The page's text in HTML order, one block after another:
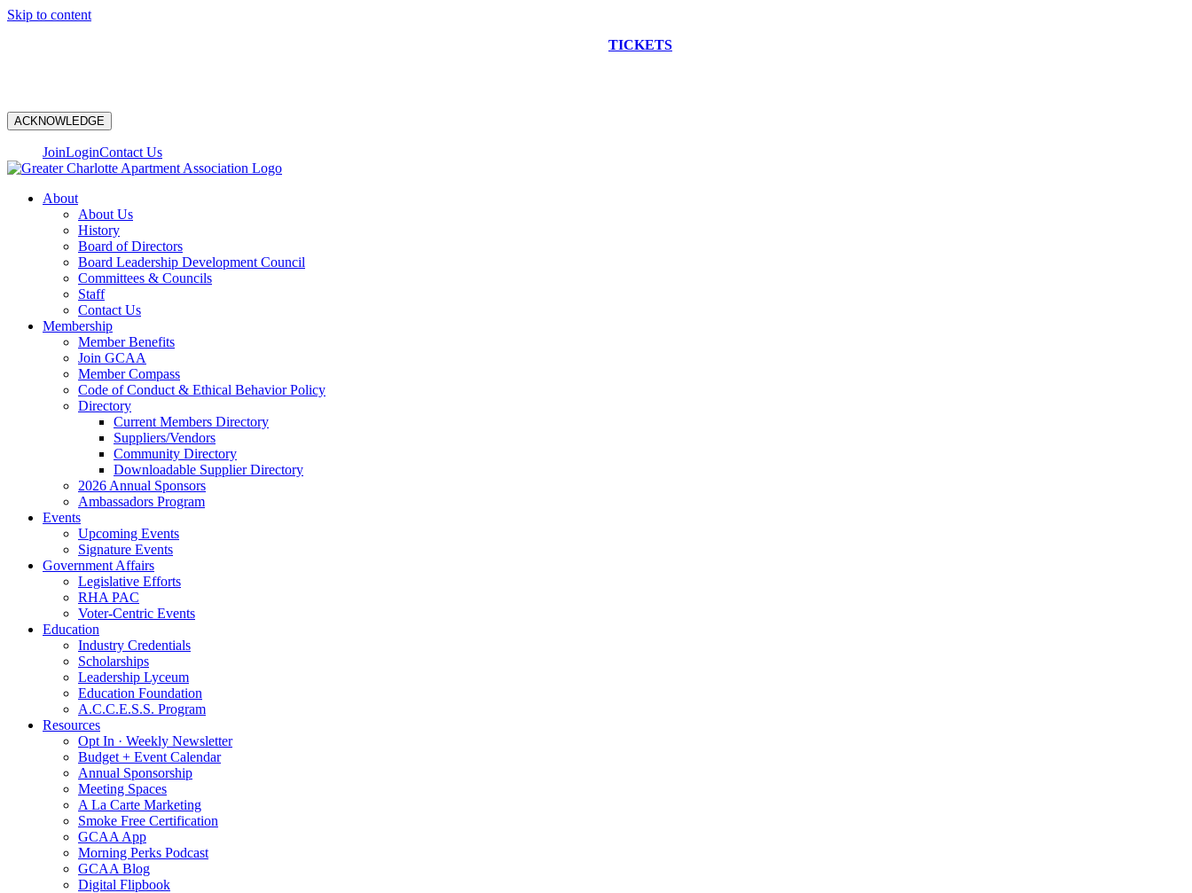
Skip to content
TICKETS
ACKNOWLEDGE
JoinLoginContact Us
About
About Us
History
Board of Directors
Board Leadership Development Council
Committees & Councils
Staff
Contact Us
Membership
Member Benefits
Join GCAA
Member Compass
Code of Conduct & Ethical Behavior Policy
Directory
Current Members Directory
Suppliers/Vendors
Community Directory
Downloadable Supplier Directory
2026 Annual Sponsors
Ambassadors Program
Events
Upcoming Events
Signature Events
Government Affairs
Legislative Efforts
RHA PAC
Voter-Centric Events
Education
Industry Credentials
Scholarships
Leadership Lyceum
Education Foundation
A.C.C.E.S.S. Program
Resources
Opt In · Weekly Newsletter
Budget + Event Calendar
Annual Sponsorship
Meeting Spaces
A La Carte Marketing
Smoke Free Certification
GCAA App
Morning Perks Podcast
GCAA Blog
Digital Flipbook